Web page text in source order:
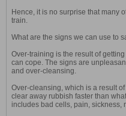
Hence, it is no surprise that many
train.
What are the signs we can use to
Over-training is the result of
can cope. The signs are
and over-cleansing.
Over-cleansing, which is a result
clear away rubbish faster than
includes bad cells, pain, sickness,